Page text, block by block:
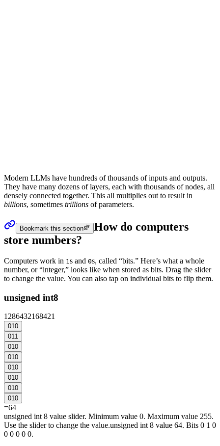
Modern LLMs have hundreds of thousands ofinputs and outputs.
They have many dozens of layers, each with thousands of nodes, all
densely connected together. This all multiplies out to result in
billions, sometimes trillions ofparameters.
Bookmark this section
How do computers
store numbers?
Computers work in 1s and 0s, called “bits.” Here’s what a whole
number, or “integer,” looks like when stored as bits. Drag the slider
to change the value. You can also tap on individual bits to flip them.
unsigned int8
1286432168421
010
011
010
010
010
010
010
010
=64
unsigned int 8 value slider. Minimum value 0. Maximum value 255.
Use the slider to change the value.unsigned int 8 value 64. Bits 0 1 0
0 0 0 0 0.